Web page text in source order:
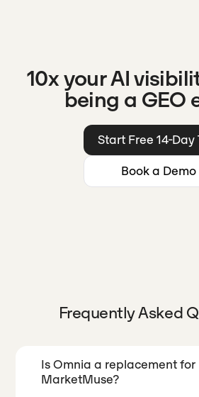
10x your AI
being a GEO
Start Free 14-Day
Book a Demo
Frequently Asked
Is Omnia a replacement for
MarketMuse?